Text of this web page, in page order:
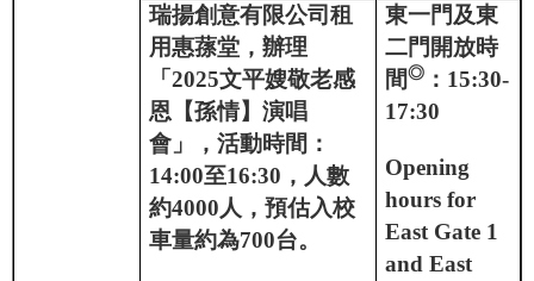
瑞揚創意有限公司租
用惠蓀堂，辦理
「2025文平嫂敬老感
恩【孫情】演唱
會」，活動時間：
14:00至16:30 ，人數
約4000人，預估入校
車量約為700台。
東一門及東
二門開放時
間◎ ： 15:30-
17:30
Opening
hours for
East Gate 1
and East